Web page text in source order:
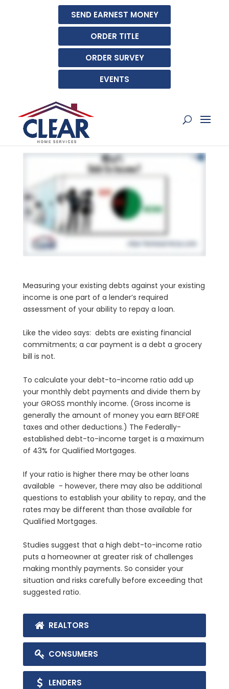
SEND EARNEST MONEY
ORDER TITLE
ORDER SURVEY
EVENTS
WHAT IS THE DEBT-TO-
INCOME RATIO (DTI)?
Measuring your existing debts against your existing
income is one part of a lender’s required
assessment of your ability to repay a loan.
Like the video says: debts are existing financial
commitments; a car payment is a debt a grocery
bill is not.
To calculate your debt-to-income ratio add up
your monthly debt payments and divide them by
your GROSS monthly income. (Gross income is
generally the amount of money you earn BEFORE
taxes and other deductions.) The Federally-
established debt-to-income target is a maximum
of 43% for Qualified Mortgages.
If your ratio is higher there may be other loans
available - however, there may also be additional
questions to establish your ability to repay, and the
rates may be different than those available for
Qualified Mortgages.
Studies suggest that a high debt-to-income ratio
puts a homeowner at greater risk of challenges
making monthly payments. So consider your
situation and risks carefully before exceeding that
suggested ratio.
REALTORS
CONSUMERS
LENDERS